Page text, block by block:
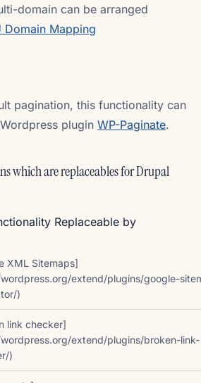
domain can be arranged
Domain Mapping
pagination, this functionality can
plugin WP-Paginate.
which are replaceables for Drupal
Replaceable by
XML Sitemaps]
extend/plugins/google-
)
link checker]
extend/plugins/broken-link-
)